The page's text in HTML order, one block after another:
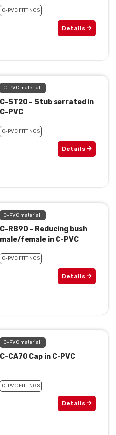
C-PVC FITTINGS
Details
C-PVC material
C-ST20 – Stub serrated in
C-PVC
C-PVC FITTINGS
Details
C-PVC material
C-RB90 – Reducing bush
male/female in C-PVC
C-PVC FITTINGS
Details
C-PVC material
C-CA70 Cap in C-PVC
C-PVC FITTINGS
Details